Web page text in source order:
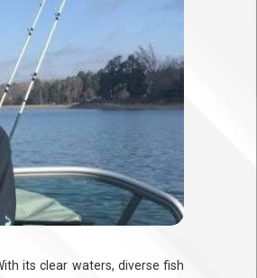
its clear waters, diverse fish